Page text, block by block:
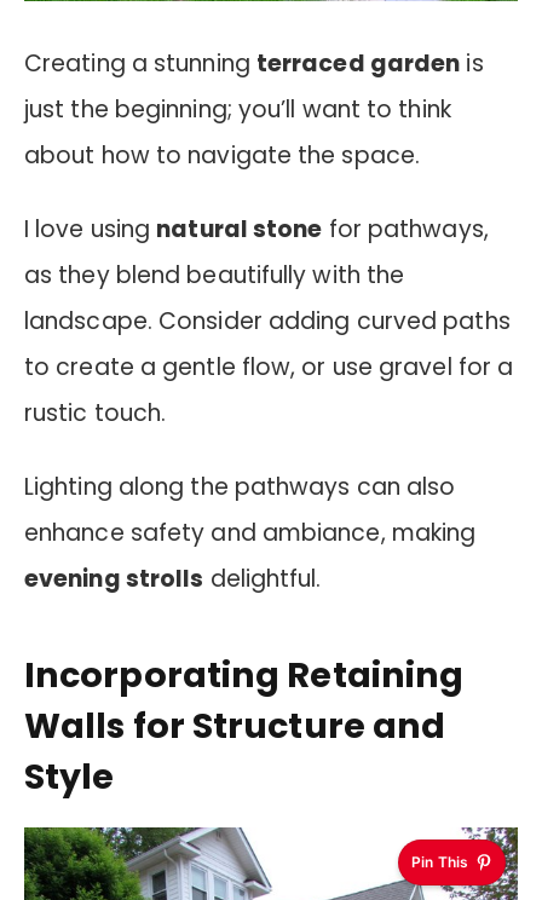
Creating a stunning terraced garden is
just the beginning; you’ll want to think
about how to navigate the space.
I love using natural stone for pathways,
as they blend beautifully with the
landscape. Consider adding curved paths
to create a gentle flow, or use gravel for a
rustic touch.
Lighting along the pathways can also
enhance safety and ambiance, making
evening strolls delightful.
Incorporating Retaining
Walls for Structure and
Style
Pin This